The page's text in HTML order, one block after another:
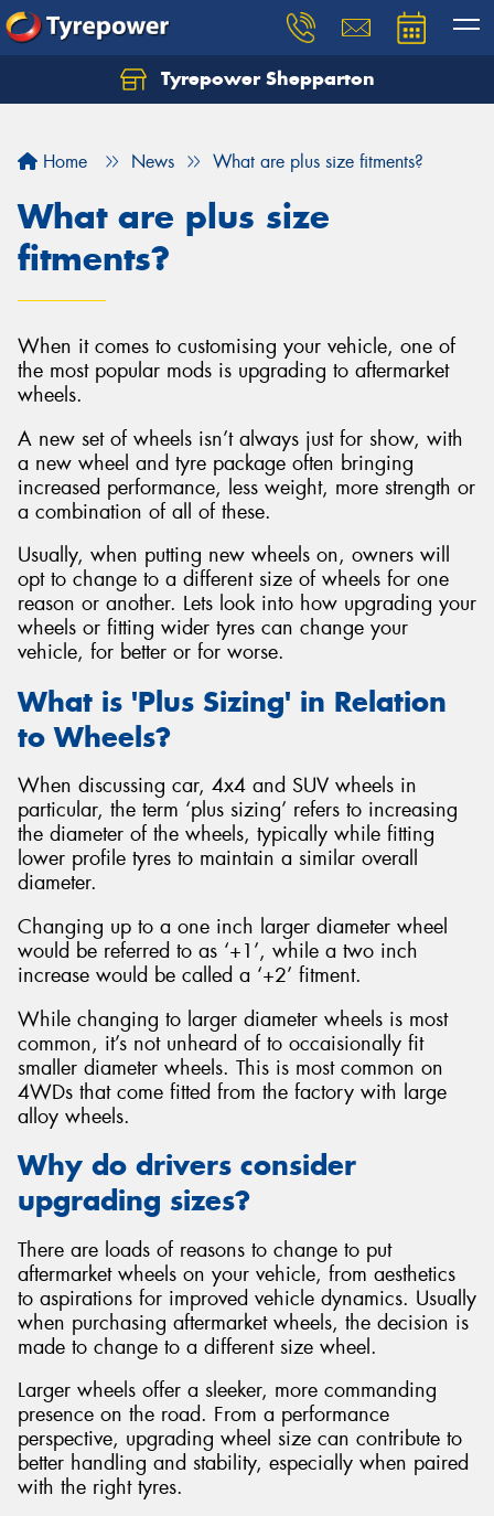
Tyrepower Shepparton
Home News What are plus size fitments?
What are plus size
fitments?
When it comes to customising your vehicle, one of
the most popular mods is upgrading to aftermarket
wheels.
A new set of wheels isn’t always just for show, with
a new wheel and tyre package often bringing
increased performance, less weight, more strength or
a combination of all of these.
Usually, when putting new wheels on, owners will
opt to change to a different size of wheels for one
reason or another. Lets look into how upgrading your
wheels or fitting wider tyres can change your
vehicle, for better or for worse.
What is 'Plus Sizing' in Relation
to Wheels?
When discussing car, 4x4 and SUV wheels in
particular, the term ‘plus sizing’ refers to increasing
the diameter of the wheels, typically while fitting
lower profile tyres to maintain a similar overall
diameter.
Changing up to a one inch larger diameter wheel
would be referred to as ‘+1’, while a two inch
increase would be called a ‘+2’ fitment.
While changing to larger diameter wheels is most
common, it’s not unheard of to occaisionally fit
smaller diameter wheels. This is most common on
4WDs that come fitted from the factory with large
alloy wheels.
Why do drivers consider
upgrading sizes?
There are loads of reasons to change to put
aftermarket wheels on your vehicle, from aesthetics
to aspirations for improved vehicle dynamics. Usually
when purchasing aftermarket wheels, the decision is
made to change to a different size wheel.
Larger wheels offer a sleeker, more commanding
presence on the road. From a performance
perspective, upgrading wheel size can contribute to
better handling and stability, especially when paired
with the right tyres.
Let us know what you need, and our team will
Your details
Send